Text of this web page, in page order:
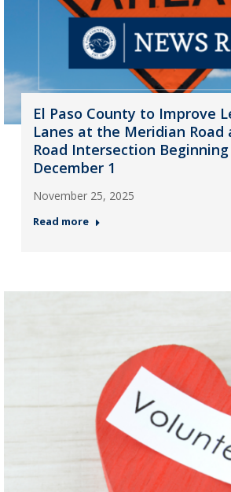
El Paso County to Improve
Lanes at the Meridian Road
Road Intersection
December 1
November 25, 2025
Read more